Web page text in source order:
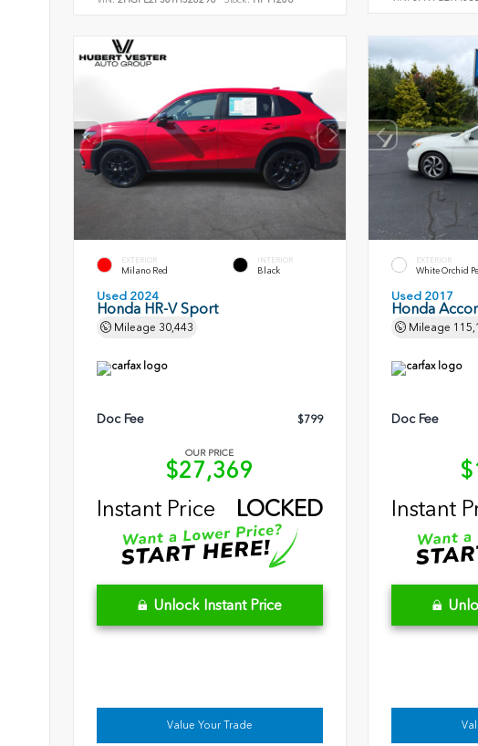
EXTERIOR
Milano Red
INTERIOR
Black
Used 2024
Honda HR-V Sport
Mileage 30,443
Doc Fee $799
OUR PRICE
$27,369
Instant Price
LOCKED
Unlock Instant Price
Value Your Trade
EXTERIOR
White Orchid
Used 2017
Honda
Mileage
Doc Fee
Instant